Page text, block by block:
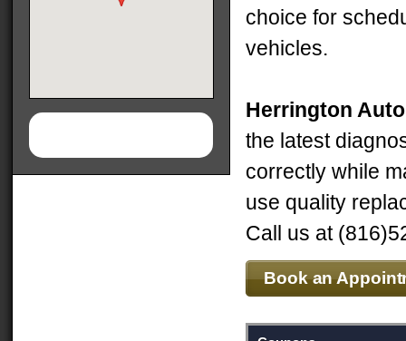
choice for
vehicles.
Herrington
the latest
correctly while
use quality
Call us at
Book an